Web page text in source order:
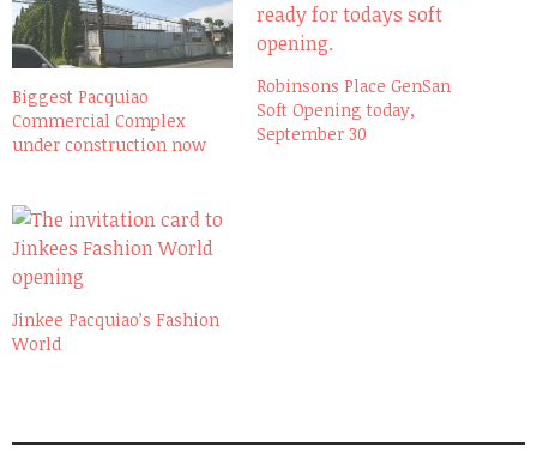
Biggest Pacquiao
Commercial Complex
under construction now
Robinsons Place GenSan
Soft Opening today,
September 30
Jinkee Pacquiao’s Fashion
World